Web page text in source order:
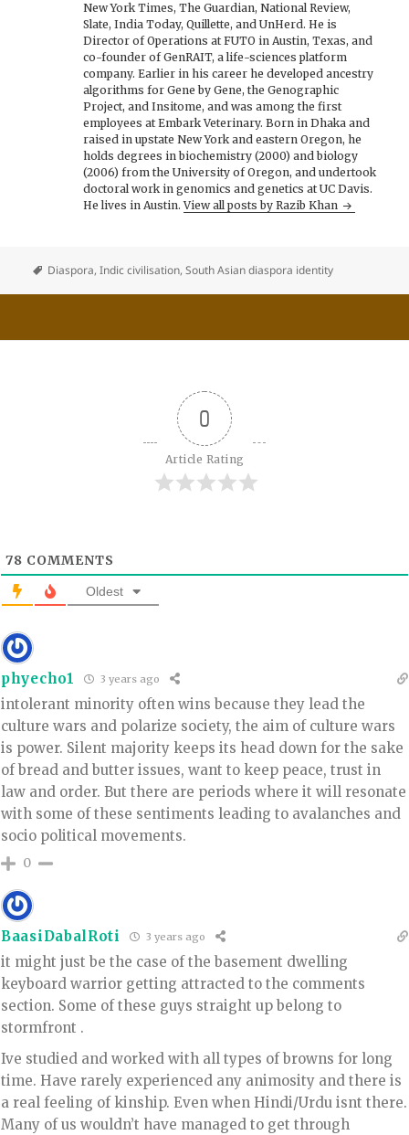
New York Times, The Guardian, National Review,
Slate, India Today, Quillette, and UnHerd. He is
Director of Operations at FUTO in Austin, Texas, and
co-founder of GenRAIT, a life-sciences platform
company. Earlier in his career he developed ancestry
algorithms for Gene by Gene, the Genographic
Project, and Insitome, and was among the first
employees at Embark Veterinary. Born in Dhaka and
raised in upstate New York and eastern Oregon, he
holds degrees in biochemistry (2000) and biology
(2006) from the University of Oregon, and undertook
doctoral work in genomics and genetics at UC Davis.
He lives in Austin.View all posts by Razib Khan
Diaspora,Indic civilisation,South Asian diaspora identity
0
Article Rating
78 COMMENTS
Oldest
phyecho1 3 years ago
intolerant minority often wins because they lead the
culture wars and polarize society, the aim of culture wars
is power. Silent majority keeps its head down for the sake
of bread and butter issues, want to keep peace, trust in
law and order. But there are periods where it will resonate
with some of these sentiments leading to avalanches and
socio political movements.
0
BaasiDabalRoti 3 years ago
it might just be the case of the basement dwelling
keyboard warrior getting attracted to the comments
section. Some of these guys straight up belong to
stormfront .
Ive studied and worked with all types of browns for long
time. Have rarely experienced any animosity and there is
a real feeling of kinship. Even when Hindi/Urdu isnt there.
Many of us wouldn’t have managed to get through